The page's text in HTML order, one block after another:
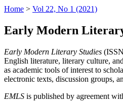
Home > Vol 22, No 1 (2021)
Early Modern
Early Modern Literary Studies
English literature, literary culture,
as academic tools of interest to
electronic texts, discussion groups,
EMLS is published by agreement